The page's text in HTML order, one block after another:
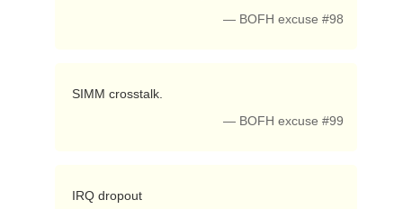
— BOFH excuse #98
SIMM crosstalk.
— BOFH excuse #99
IRQ dropout